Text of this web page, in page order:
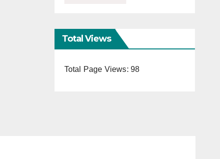
Total Views
Total Page Views:98